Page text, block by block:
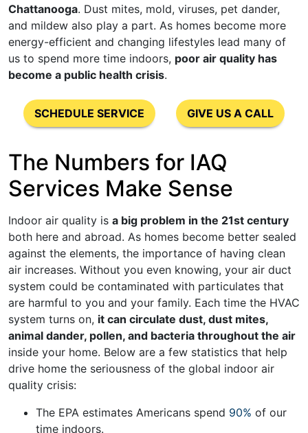
Chattanooga. Dust mites, mold, viruses, pet dander,
and mildew also play a part. As homes become more
energy-efficient and changing lifestyles lead many of
us to spend more time indoors, poor air quality has
become a public health crisis.
SCHEDULE SERVICE GIVE US A CALL
The Numbers for IAQ
Services Make Sense
Indoor air quality is a big problem in the 21st century
both here and abroad. As homes become better sealed
against the elements, the importance of having clean
air increases. Without you even knowing, your air duct
system could be contaminated with particulates that
are harmful to you and your family. Each time the HVAC
system turns on, it can circulate dust, dust mites,
animal dander, pollen, and bacteria throughout the air
inside your home. Below are a few statistics that help
drive home the seriousness of the global indoor air
quality crisis:
The EPA estimates Americans spend 90% of our
time indoors.